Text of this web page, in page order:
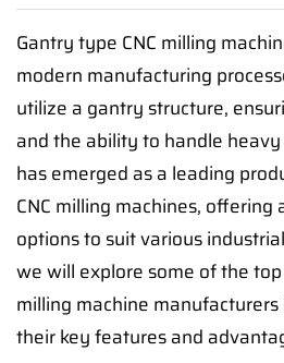
Gantry type CNC milling
modern manufacturing
utilize a gantry structure,
and the ability to handle
has emerged as a leading
CNC milling machines,
options to suit various
we will explore some of the
milling machine manufacturers
their key features and